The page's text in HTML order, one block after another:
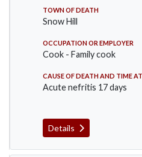
TOWN OF DEATH
Snow Hill
OCCUPATION OR EMPLOYER
Cook - Family cook
CAUSE OF DEATH AND TIME
Acute nefritis 17 days
Details